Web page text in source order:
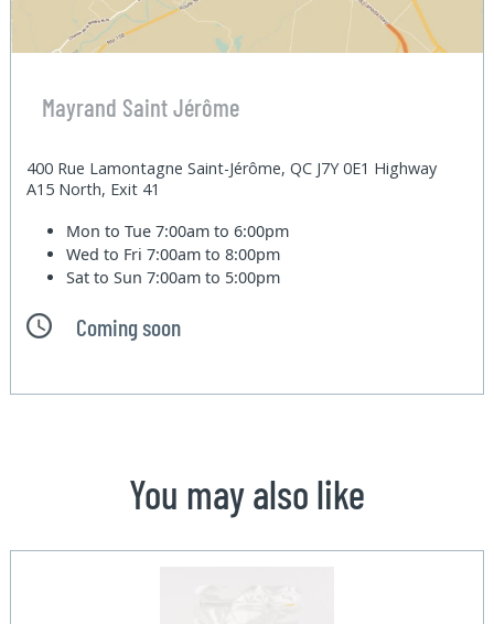
Mayrand Saint Jérôme
400 Rue Lamontagne Saint-Jérôme, QC J7Y 0E1 Highway
A15 North, Exit 41
Mon to Tue7:00am to 6:00pm
Wed to Fri7:00am to 8:00pm
Sat to Sun7:00am to 5:00pm
Coming soon
You may also like